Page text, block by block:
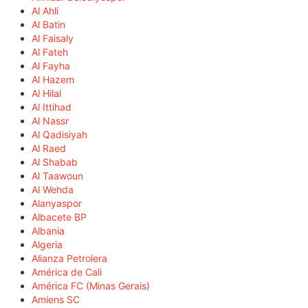
Al Ahli
Al Batin
Al Faisaly
Al Fateh
Al Fayha
Al Hazem
Al Hilal
Al Ittihad
Al Nassr
Al Qadisiyah
Al Raed
Al Shabab
Al Taawoun
Al Wehda
Alanyaspor
Albacete BP
Albania
Algeria
Alianza Petrolera
América de Cali
América FC (Minas Gerais)
Amiens SC